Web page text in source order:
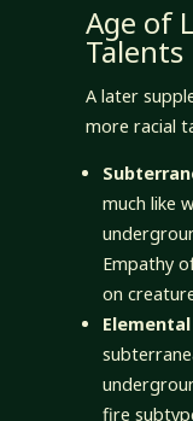
Age of
Talents
A later
more racial
much like
Empathy
on
fire